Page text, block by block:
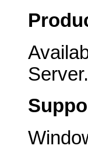
Server.